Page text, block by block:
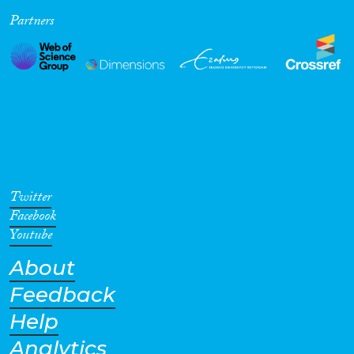
Cross-Cutting Topics...
Geographies
Partners
Twitter
Facebook
Youtube
About
Feedback
Help
Analytics